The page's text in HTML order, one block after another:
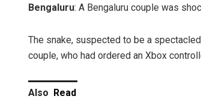
Bengaluru: A Bengaluru couple was
The snake, suspected to be a
couple, who had ordered an Xbox
Also Read